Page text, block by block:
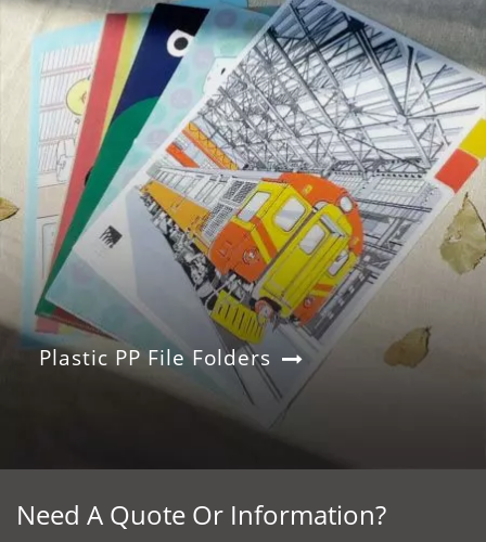
Plastic PP File Folders
Need A Quote Or Information?